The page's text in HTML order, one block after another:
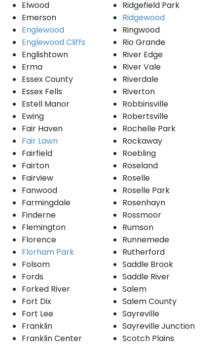
Elwood
Emerson
Englewood
Englewood Cliffs
Englishtown
Erma
Essex County
Essex Fells
Estell Manor
Ewing
Fair Haven
Fair Lawn
Fairfield
Fairton
Fairview
Fanwood
Farmingdale
Finderne
Flemington
Florence
Florham Park
Folsom
Fords
Forked River
Fort Dix
Fort Lee
Franklin
Franklin Center
Ridgefield Park
Ridgewood
Ringwood
Rio Grande
River Edge
River Vale
Riverdale
Riverton
Robbinsville
Robertsville
Rochelle Park
Rockaway
Roebling
Roseland
Roselle
Roselle Park
Rosenhayn
Rossmoor
Rumson
Runnemede
Rutherford
Saddle Brook
Saddle River
Salem
Salem County
Sayreville
Sayreville Junction
Scotch Plains